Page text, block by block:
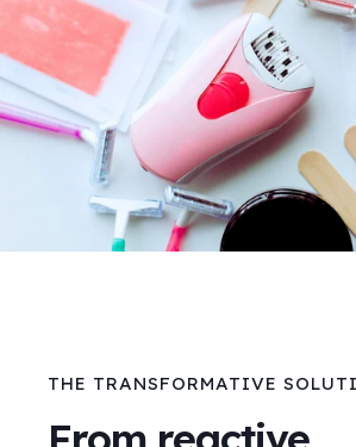
THE TRANSFORMATIVE
From reactive